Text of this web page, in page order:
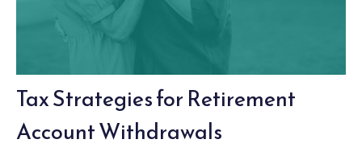
Tax Strategies for Retirement
Account Withdrawals